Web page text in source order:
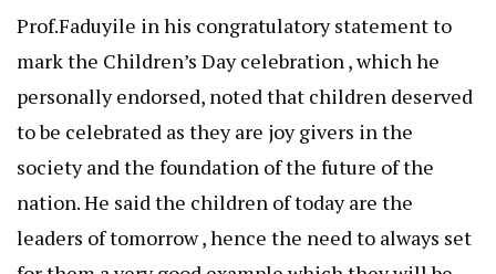
Prof.Faduyile in his congratulatory statement to
mark the Children’s Day celebration , which he
personally endorsed, noted that children deserved
to be celebrated as they are joy givers in the
society and the foundation of the future of the
nation. He said the children of today are the
leaders of tomorrow , hence the need to always set